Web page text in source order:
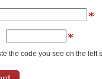
the code you see on the left